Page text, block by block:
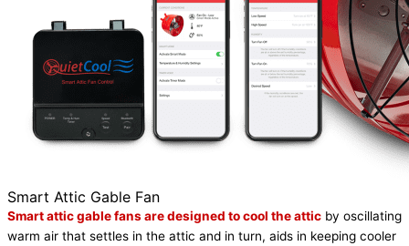
Smart Attic Gable Fan
Smart attic gable fans are designed to cool the attic by oscillating
warm air that settles in the attic and in turn, aids in keeping cooler